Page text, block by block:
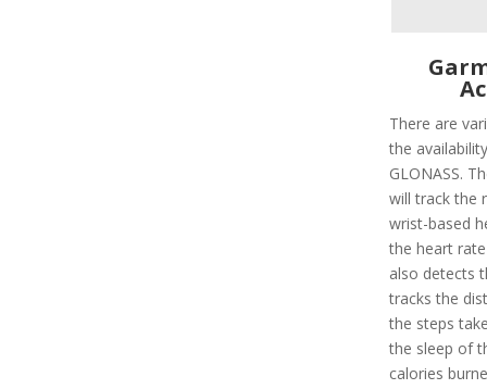
There are
the
GLONASS.
will track the
wrist-based
the heart
also detects
tracks the
the steps
the sleep of
calories